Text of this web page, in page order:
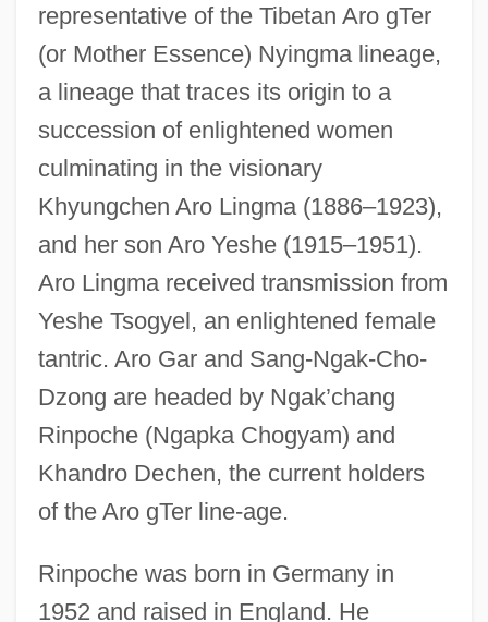
representative of the Tibetan Aro gTer
(or Mother Essence) Nyingma lineage,
a lineage that traces its origin to a
succession of enlightened women
culminating in the visionary
Khyungchen Aro Lingma (1886–1923),
and her son Aro Yeshe (1915–1951).
Aro Lingma received transmission from
Yeshe Tsogyel, an enlightened female
tantric. Aro Gar and Sang-Ngak-Cho-
Dzong are headed by Ngak’chang
Rinpoche (Ngapka Chogyam) and
Khandro Dechen, the current holders
of the Aro gTer line-age.
Rinpoche was born in Germany in
1952 and raised in England. He